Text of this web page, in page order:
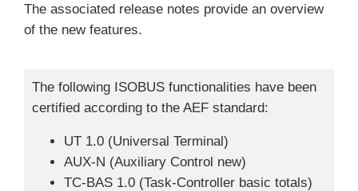
The associated release notes provide an overview
of the new features.
The following ISOBUS functionalities have been
certified according to the AEF standard:
UT 1.0 (Universal Terminal)
AUX-N (Auxiliary Control new)
TC-BAS 1.0 (Task-Controller basic totals)